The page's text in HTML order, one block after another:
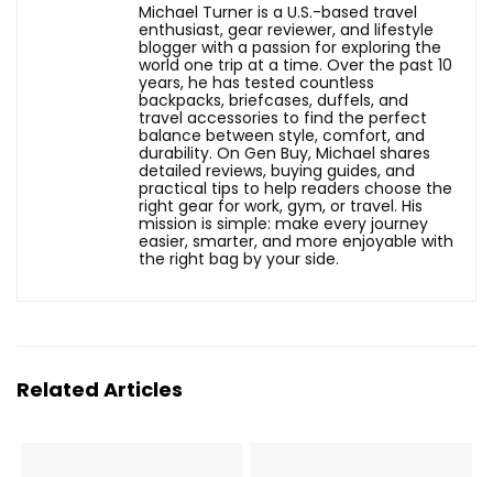
Michael Turner is a U.S.-based travel
enthusiast, gear reviewer, and lifestyle
blogger with a passion for exploring the
world one trip at a time. Over the past 10
years, he has tested countless
backpacks, briefcases, duffels, and
travel accessories to find the perfect
balance between style, comfort, and
durability. On Gen Buy, Michael shares
detailed reviews, buying guides, and
practical tips to help readers choose the
right gear for work, gym, or travel. His
mission is simple: make every journey
easier, smarter, and more enjoyable with
the right bag by your side.
Related Articles